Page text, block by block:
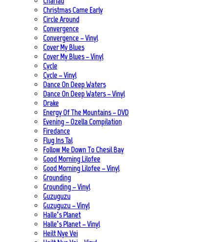
Christmas Came Early
Circle Around
Convergence
Convergence – Vinyl
Cover My Blues
Cover My Blues – Vinyl
Cycle
Cycle – Vinyl
Dance On Deep Waters
Dance On Deep Waters – Vinyl
Drake
Energy Of The Mountains – DVD
Evening – Ozella Compilation
Firedance
Flug Ins Tal
Follow Me Down To Chesil Bay
Good Morning Lilofee
Good Morning Lilofee – Vinyl
Grounding
Grounding – Vinyl
Guzuguzu
Guzuguzu – Vinyl
Halle’s Planet
Halle’s Planet – Vinyl
Heilt Nye Vei